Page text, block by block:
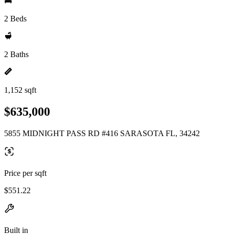
2 Beds
2 Baths
1,152 sqft
$635,000
5855 MIDNIGHT PASS RD #416 SARASOTA FL, 34242
Price per sqft
$551.22
Built in